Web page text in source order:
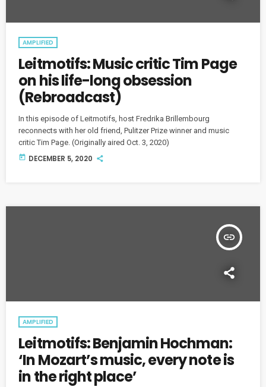
AMPLIFIED
Leitmotifs: Music critic Tim Page
on his life-long obsession
(Rebroadcast)
In this episode of Leitmotifs, host Fredrika Brillembourg
reconnects with her old friend, Pulitzer Prize winner and music
critic Tim Page. (Originally aired Oct. 3, 2020)
today DECEMBER 5, 2020
insert_link
AMPLIFIED
Leitmotifs: Benjamin Hochman:
‘In Mozart’s music, every note is
in the right place’